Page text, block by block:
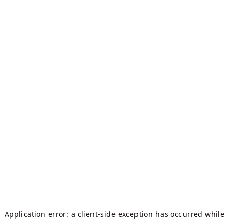
Application error: a client-side exception has occurred while